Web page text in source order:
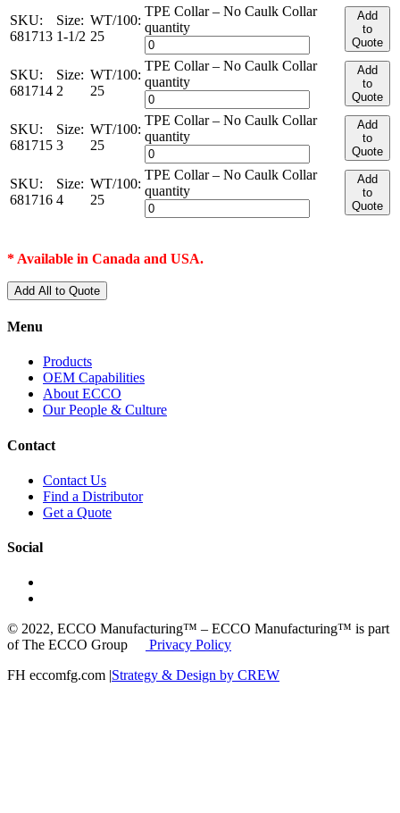
SKU:
681713
Size:
1-1/2
WT/100:
25
TPE Collar – No Caulk Collar
quantity
Add
to
Quote
SKU:
681714
Size:
2
WT/100:
25
TPE Collar – No Caulk Collar
quantity
Add
to
Quote
SKU:
681715
Size:
3
WT/100:
25
TPE Collar – No Caulk Collar
quantity
Add
to
Quote
SKU:
681716
Size:
4
WT/100:
25
TPE Collar – No Caulk Collar
quantity
Add
to
Quote
* Available in Canada and USA.
Add All to Quote
Menu
Products
OEM Capabilities
About ECCO
Our People & Culture
Contact
Contact Us
Find a Distributor
Get a Quote
Social
© 2022, ECCO Manufacturing™ – ECCO Manufacturing™ is part
of The ECCO Group
Privacy Policy
FH eccomfg.com |Strategy & Design by CREW